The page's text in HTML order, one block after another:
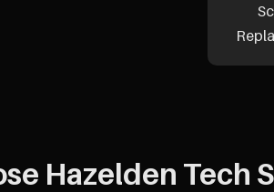
Hazelden Tech